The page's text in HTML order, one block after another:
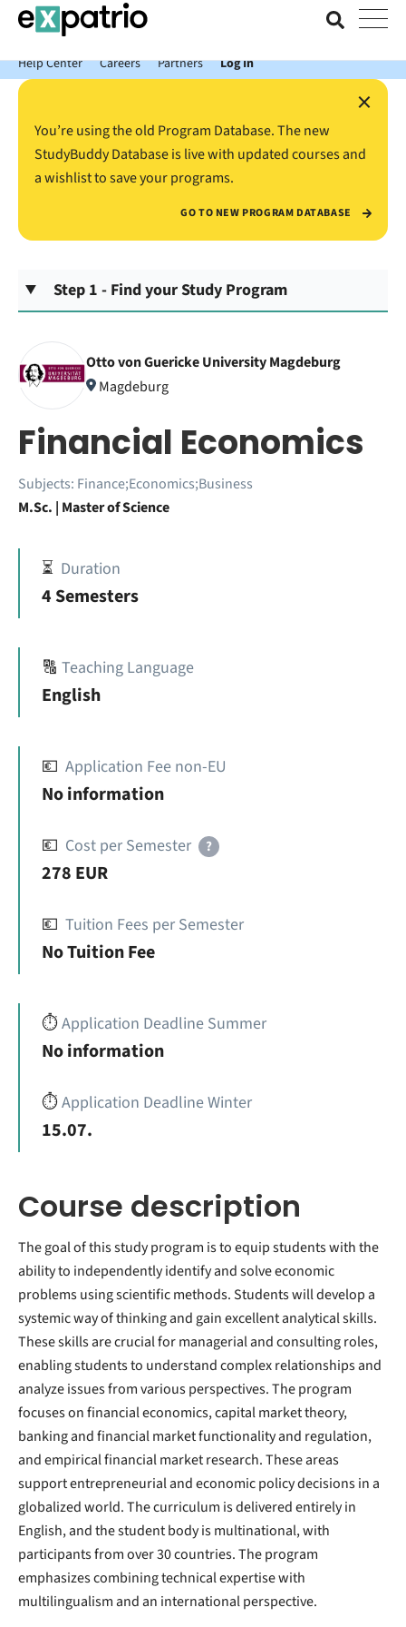
News just in: Get your free Expatrio Bank Account with the Value
Package.
Help Center
Careers Partners Log In
×
You’re using the old Program Database. The new
StudyBuddy Database is live with updated courses and
a wishlist to save your programs.
GO TO NEW PROGRAM DATABASE
Step 1 - Find your Study Program
Otto von Guericke University Magdeburg
Magdeburg
Financial Economics
Subjects: Finance;Economics;Business
M.Sc. | Master of Science
⏳ Duration
4 Semesters
🔠 Teaching Language
English
💶 Application Fee non-EU
No information
💶 Cost per Semester ?
278 EUR
💶 Tuition Fees per Semester
No Tuition Fee
⏱️Application Deadline Summer
No information
⏱️Application Deadline Winter
15.07.
Course description
The goal of this study program is to equip students with the
ability to independently identify and solve economic
problems using scientific methods. Students will develop a
systemic way of thinking and gain excellent analytical skills.
These skills are crucial for managerial and consulting roles,
enabling students to understand complex relationships and
analyze issues from various perspectives. The program
focuses on financial economics, capital market theory,
banking and financial market functionality and regulation,
and empirical financial market research. These areas
support entrepreneurial and economic policy decisions in a
globalized world. The curriculum is delivered entirely in
English, and the student body is multinational, with
participants from over 30 countries. The program
emphasizes combining technical expertise with
multilingualism and an international perspective.